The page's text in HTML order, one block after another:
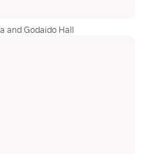
and Godaido Hall